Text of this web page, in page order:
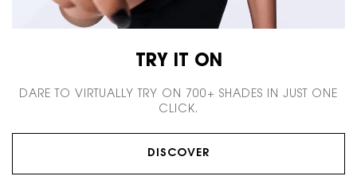
TRY IT ON
DARE TO VIRTUALLY TRY ON 700+ SHADES IN JUST ONE
CLICK.
DISCOVER